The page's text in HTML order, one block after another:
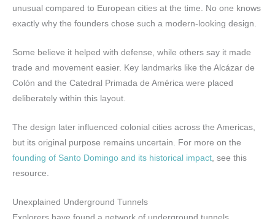
unusual compared to European cities at the time. No one knows
exactly why the founders chose such a modern-looking design.
Some believe it helped with defense, while others say it made
trade and movement easier. Key landmarks like the Alcázar de
Colón and the Catedral Primada de América were placed
deliberately within this layout.
The design later influenced colonial cities across the Americas,
but its original purpose remains uncertain. For more on the
founding of Santo Domingo and its historical impact, see this
resource.
Unexplained Underground Tunnels